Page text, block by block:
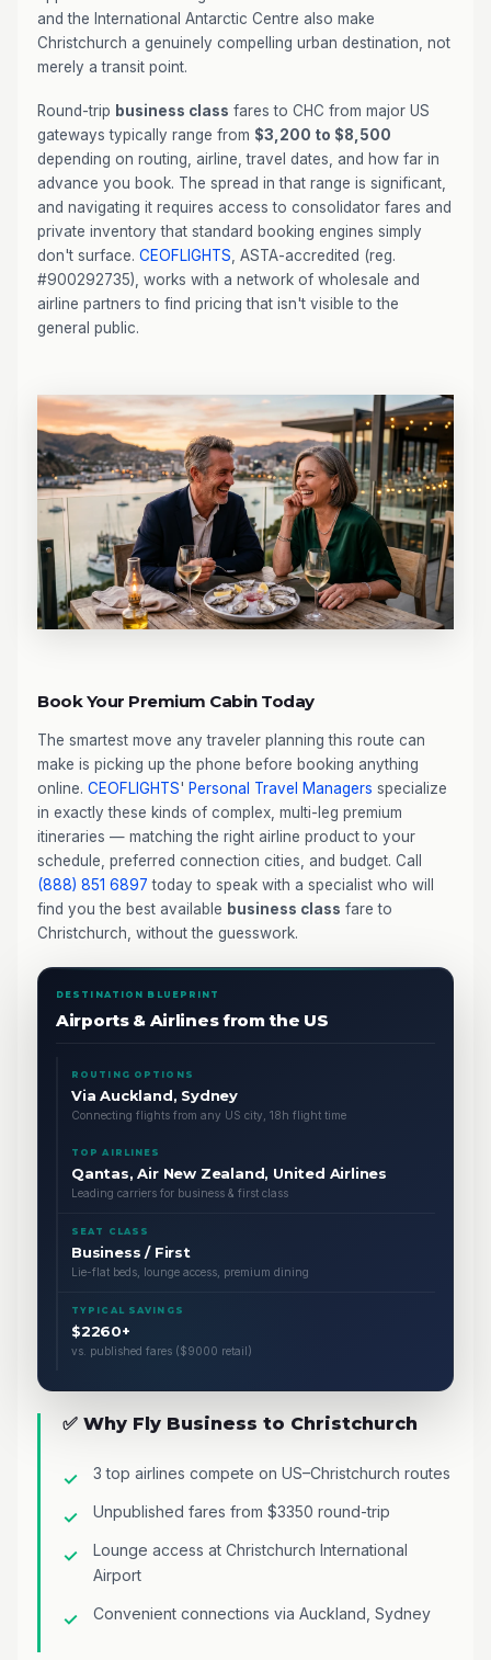
and the International Antarctic Centre also make
Christchurch a genuinely compelling urban destination, not
merely a transit point.
Round-trip business class fares to CHC from major US
gateways typically range from $3,200 to $8,500
depending on routing, airline, travel dates, and how far in
advance you book. The spread in that range is significant,
and navigating it requires access to consolidator fares and
private inventory that standard booking engines simply
don't surface. CEOFLIGHTS , ASTA-accredited (reg.
#900292735), works with a network of wholesale and
airline partners to find pricing that isn't visible to the
general public.
Book Your Premium Cabin Today
The smartest move any traveler planning this route can
make is picking up the phone before booking anything
online. CEOFLIGHTS' Personal Travel Managers specialize
in exactly these kinds of complex, multi-leg premium
itineraries — matching the right airline product to your
schedule, preferred connection cities, and budget. Call
(888) 851 6897 today to speak with a specialist who will
find you the best available business class fare to
Christchurch, without the guesswork.
DESTINATION BLUEPRINT
Airports & Airlines from the US
ROUTING OPTIONS
Via Auckland, Sydney
Connecting flights from any US city, 18h flight time
TOP AIRLINES
Qantas, Air New Zealand, United Airlines
Leading carriers for business & first class
SEAT CLASS
Business / First
Lie-flat beds, lounge access, premium dining
TYPICAL SAVINGS
$2260+
vs. published fares ($9000 retail)
✅ Why Fly Business to Christchurch
3 top airlines compete on US–Christchurch routes
Unpublished fares from $3350 round-trip
Lounge access at Christchurch International
Airport
Convenient connections via Auckland, Sydney